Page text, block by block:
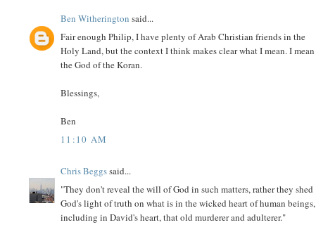
Ben Witherington said...
Fair enough Philip, I have plenty of Arab Christian friends in the
Holy Land, but the context I think makes clear what I mean. I mean
the God of the Koran.
Blessings,
Ben
11:10 AM
Chris Beggssaid...
"They don't reveal the will of God in such matters, rather they shed
God's light of truth on what is in the wicked heart of human beings,
including in David's heart, that old murderer and adulterer."